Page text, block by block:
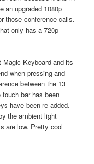
an upgraded 1080p
those conference calls.
only has a 720p
Keyboard and its
when pressing and
between the 13
bar has been
have been re-added.
the ambient light
are low. Pretty cool